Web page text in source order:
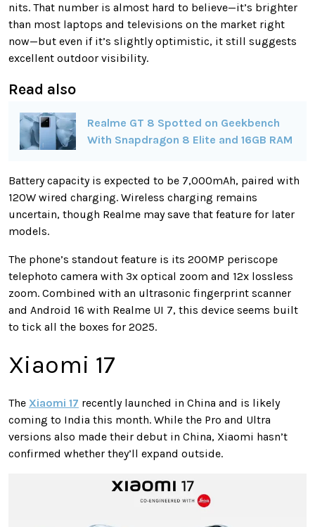
nits. That number is almost hard to believe—it’s brighter
than most laptops and televisions on the market right
now—but even if it’s slightly optimistic, it still suggests
excellent outdoor visibility.
Read also
Realme GT 8 Spotted on Geekbench
With Snapdragon 8 Elite and 16GB RAM
Battery capacity is expected to be 7,000mAh, paired with
120W wired charging. Wireless charging remains
uncertain, though Realme may save that feature for later
models.
The phone’s standout feature is its 200MP periscope
telephoto camera with 3x optical zoom and 12x lossless
zoom. Combined with an ultrasonic fingerprint scanner
and Android 16 with Realme UI 7, this device seems built
to tick all the boxes for 2025.
Xiaomi 17
The Xiaomi 17 recently launched in China and is likely
coming to India this month. While the Pro and Ultra
versions also made their debut in China, Xiaomi hasn’t
confirmed whether they’ll expand outside.